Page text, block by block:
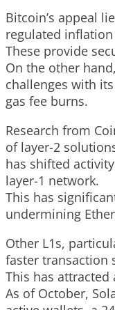
Bitcoin’s appeal
regulated
These provide
On the other
challenges with
gas fee burns.
Research from
of layer-2
has shifted
layer-1 network.
This has
undermining
Other L1s,
faster transaction
This has attracted
As of October,